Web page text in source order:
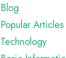
Blog
Popular Articles
Technology